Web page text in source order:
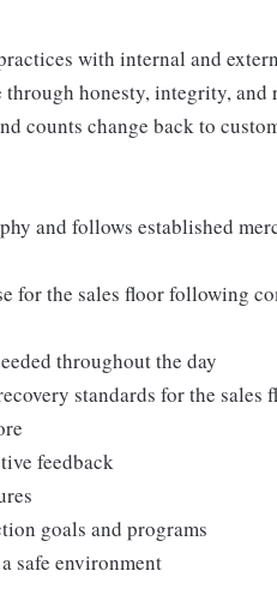
with internal and
honesty, integrity, and
counts change back to
and follows established
for the sales floor following
throughout the day
standards for the sales
feedback
goals and programs
safe environment